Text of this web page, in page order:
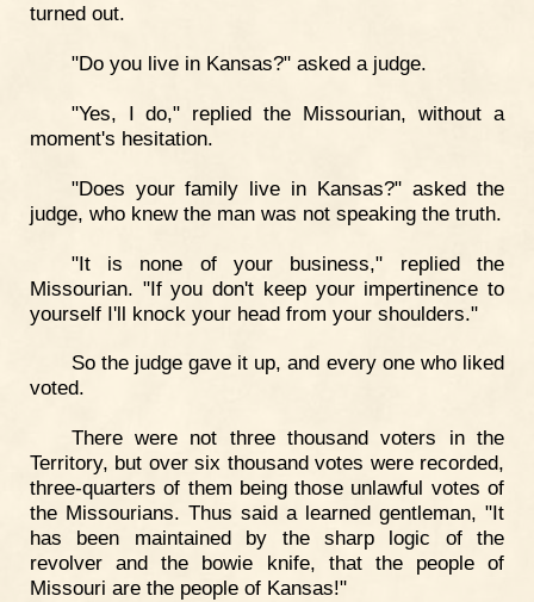
turned out.
"Do you live in Kansas?" asked a judge.
"Yes, I do," replied the Missourian, without a
moment's hesitation.
"Does your family live in Kansas?" asked the
judge, who knew the man was not speaking the truth.
"It is none of your business," replied the
Missourian. "If you don't keep your impertinence to
yourself I'll knock your head from your shoulders."
So the judge gave it up, and every one who liked
voted.
There were not three thousand voters in the
Territory, but over six thousand votes were recorded,
three-quarters of them being those unlawful votes of
the Missourians. Thus said a learned gentleman, "It
has been maintained by the sharp logic of the
revolver and the bowie knife, that the people of
Missouri are the people of Kansas!"